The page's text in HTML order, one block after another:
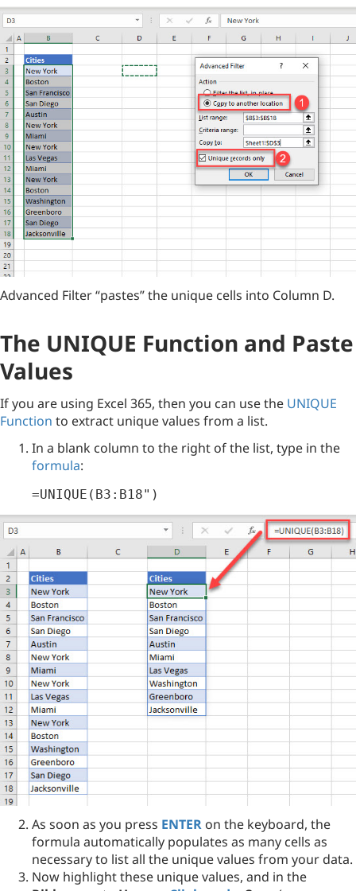
Advanced Filter “pastes” the unique cells into Column D.
The UNIQUE Function and Paste
Values
If you are using Excel 365, then you can use the UNIQUE
Function to extract unique values from a list.
In a blank column to the right of the list, type in the
formula:
=UNIQUE(B3:B18")
As soon as you press ENTER on the keyboard, the
formula automatically populates as many cells as
necessary to list all the unique values from your data.
Now highlight these unique values, and in the